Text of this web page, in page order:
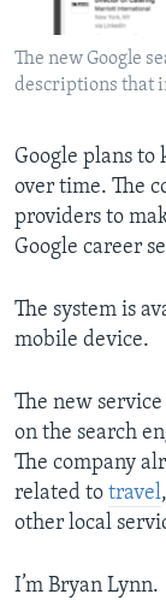
The new Google
descriptions that
Google plans to
over time. The
providers to
Google career
The system is
mobile device.
The new
on the search
The company
related to travel
other local
I’m Bryan Lynn.